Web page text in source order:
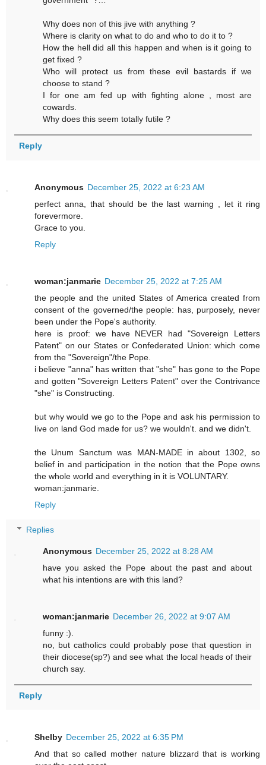
Why does non of this jive with anything ?
Where is clarity on what to do and who to do it to ?
How the hell did all this happen and when is it going to
get fixed ?
Who will protect us from these evil bastards if we
choose to stand ?
I for one am fed up with fighting alone , most are
cowards.
Why does this seem totally futile ?
Reply
Anonymous December 25, 2022 at 6:23 AM
perfect anna, that should be the last warning , let it ring
forevermore.
Grace to you.
Reply
woman:janmarie December 25, 2022 at 7:25 AM
the people and the united States of America created from
consent of the governed/the people: has, purposely, never
been under the Pope's authority.
here is proof: we have NEVER had "Sovereign Letters
Patent" on our States or Confederated Union: which come
from the "Sovereign"/the Pope.
i believe "anna" has written that "she" has gone to the Pope
and gotten "Sovereign Letters Patent" over the Contrivance
"she" is Constructing.
but why would we go to the Pope and ask his permission to
live on land God made for us? we wouldn't. and we didn't.
the Unum Sanctum was MAN-MADE in about 1302, so
belief in and participation in the notion that the Pope owns
the whole world and everything in it is VOLUNTARY.
woman:janmarie.
Reply
Replies
Anonymous December 25, 2022 at 8:28 AM
have you asked the Pope about the past and about
what his intentions are with this land?
woman:janmarie December 26, 2022 at 9:07 AM
funny :).
no, but catholics could probably pose that question in
their diocese(sp?) and see what the local heads of their
church say.
Reply
Shelby December 25, 2022 at 6:35 PM
And that so called mother nature blizzard that is working